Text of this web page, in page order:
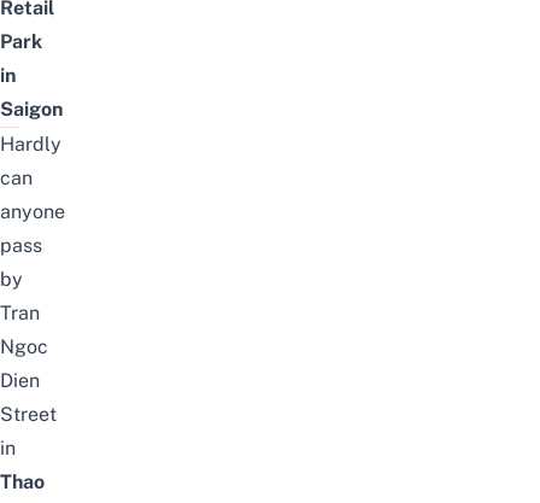
Retail
Park
in
Saigon
Hardly
can
anyone
pass
by
Tran
Ngoc
Dien
Street
in
Thao